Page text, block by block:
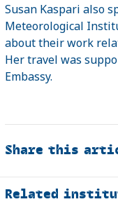
Susan Kaspari also
Meteorological
about their work
Her travel was
Embassy.
Share this
Related
Related